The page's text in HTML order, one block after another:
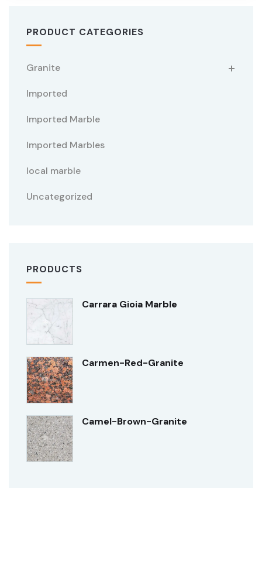
PRODUCT CATEGORIES
Granite
Imported
Imported Marble
Imported Marbles
local marble
Uncategorized
PRODUCTS
Carrara Gioia Marble
Carmen-Red-Granite
Camel-Brown-Granite